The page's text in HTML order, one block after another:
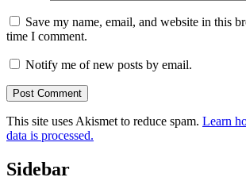
Save my name, email, and website in this
time I comment.
Notify me of new posts by email.
This site uses Akismet to reduce spam. Learn
data is processed.
Sidebar